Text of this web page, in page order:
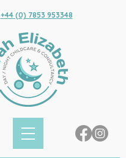
+44 (0) 7853 953348